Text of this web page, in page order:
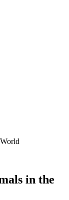
in the